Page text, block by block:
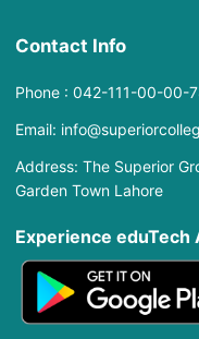
Contact Info
Phone : 042-111-00-00-
Email:
Address: The Superior
Garden Town Lahore
Experience eduTech